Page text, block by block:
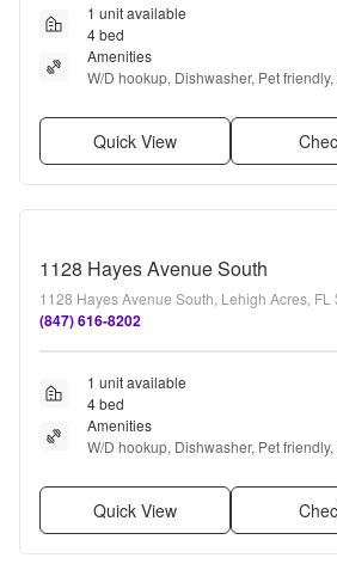
1 unit available
4 bed
Amenities
W/D hookup, Dishwasher, Pet
Quick View
1128 Hayes Avenue South
1128 Hayes Avenue South, Lehigh Acres, FL
(847) 616-8202
1 unit available
4 bed
Amenities
W/D hookup, Dishwasher, Pet
Quick View